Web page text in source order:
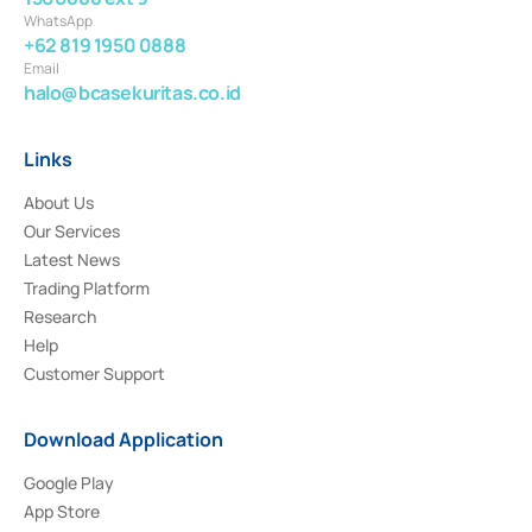
WhatsApp
+62 819 1950 0888
Email
halo@bcasekuritas.co.id
Links
About Us
Our Services
Latest News
Trading Platform
Research
Help
Customer Support
Download Application
Google Play
App Store